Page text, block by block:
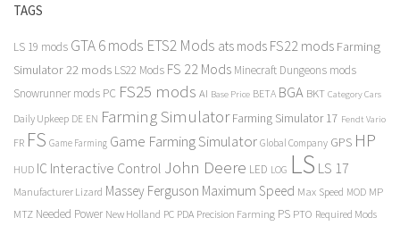
TAGS
LS 19 mods GTA 6 mods ETS2 Mods ats mods FS22 mods Farming
Simulator 22 mods LS22 Mods FS 22 Mods Minecraft Dungeons mods
Snowrunner mods PC FS25 mods AI Base Price BETA BGA BKT Category Cars
Daily Upkeep DE EN Farming Simulator Farming Simulator 17 Fendt Vario
FR FS Game Farming Game Farming Simulator Global Company GPS HP
HUD IC Interactive Control John Deere LED LOG LS LS 17
Manufacturer Lizard Massey Ferguson Maximum Speed Max Speed MOD MP
MTZ Needed Power New Holland PC PDA Precision Farming PS PTO Required Mods